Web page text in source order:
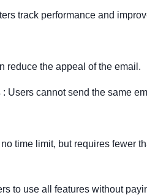
track performance and
reduce the appeal of the email.
Users cannot send the same
time limit, but requires fewer
to use all features without